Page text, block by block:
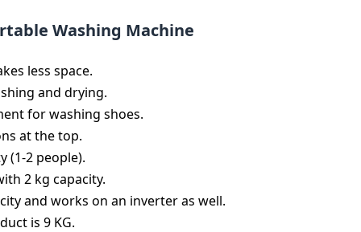
Washing Machine
less space.
and drying.
for washing shoes.
at the top.
(1-2 people).
2 kg capacity.
and works on an inverter as well.
is 9 KG.